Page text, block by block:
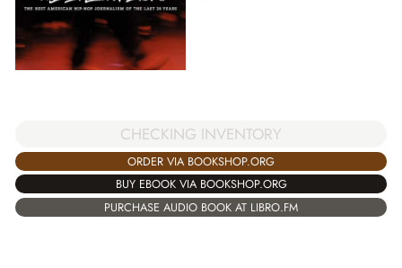
CHECKING INVENTORY
ORDER VIA BOOKSHOP.ORG
BUY EBOOK VIA BOOKSHOP.ORG
PURCHASE AUDIO BOOK AT LIBRO.FM